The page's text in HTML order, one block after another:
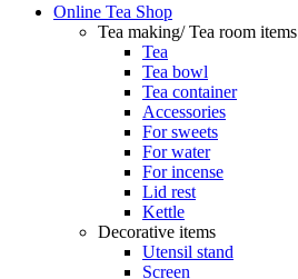
Online Tea Shop
Tea making/ Tea room items
Tea
Tea bowl
Tea container
Accessories
For sweets
For water
For incense
Lid rest
Kettle
Decorative items
Utensil stand
Screen